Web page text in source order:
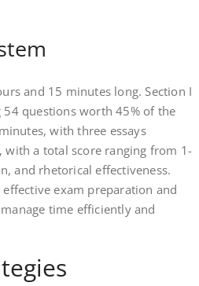
and 15 minutes long. Section I
questions worth 45% of the
with three essays
with a total score ranging from 1-
and rhetorical effectiveness.
exam preparation and
time efficiently and